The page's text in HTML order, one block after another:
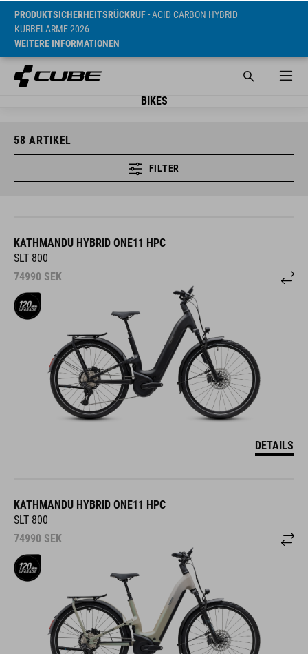
PRODUKTSICHERHEITSRÜCKRUF- ACID CARBON HYBRID
KURBELARME 2026
WEITERE INFORMATIONEN
BIKES
58 ARTIKEL
FILTER
KATHMANDU HYBRID ONE11 HPC
SLT 800
74990 SEK
DETAILS
KATHMANDU HYBRID ONE11 HPC
SLT 800
74990 SEK